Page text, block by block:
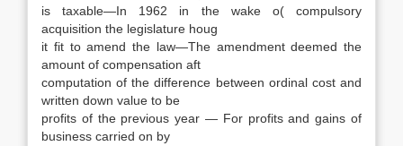
is taxable—In 1962 in the wake o( compulsory
acquisition the legislature houg
it fit to amend the law—The amendment deemed the
amount of compensation aft
computation of the difference between ordinal cost and
written down value to be
profits of the previous year — For profits and gains of
business carried on by